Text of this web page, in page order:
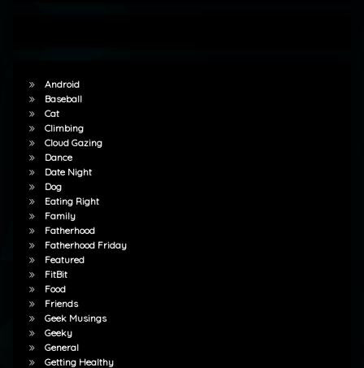
Android
Baseball
Cat
Climbing
Cloud Gazing
Dance
Date Night
Dog
Eating Right
Family
Fatherhood
Fatherhood Friday
Featured
FitBit
Food
Friends
Geek Musings
Geeky
General
Getting Healthy